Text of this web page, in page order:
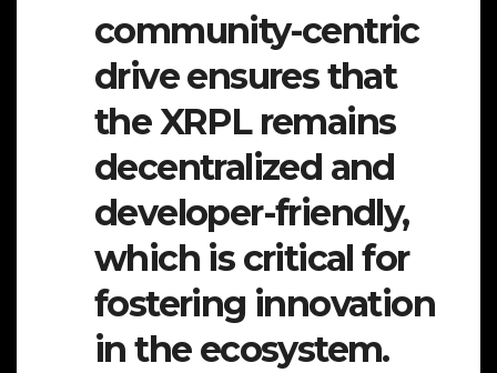
community-centric
drive ensures that
the XRPL remains
decentralized and
developer-friendly,
which is critical for
fostering innovation
in the ecosystem.